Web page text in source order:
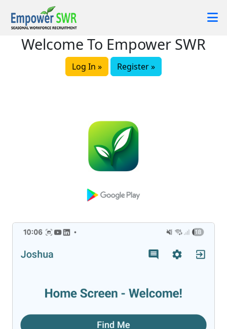
Welcome To Empower SWR
Log In » Register »